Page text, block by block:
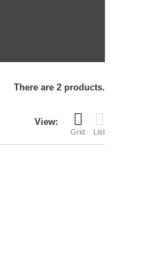
There are 2 products.
View:
Grid List